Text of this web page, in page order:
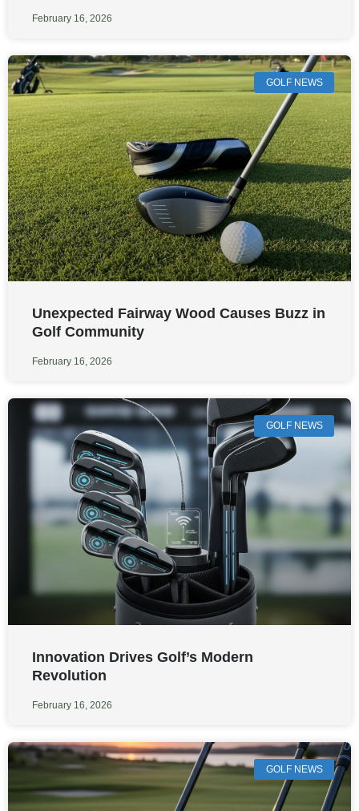
February 16, 2026
GOLF NEWS
Unexpected Fairway Wood Causes Buzz in
Golf Community
February 16, 2026
GOLF NEWS
Innovation Drives Golf’s Modern
Revolution
February 16, 2026
GOLF NEWS